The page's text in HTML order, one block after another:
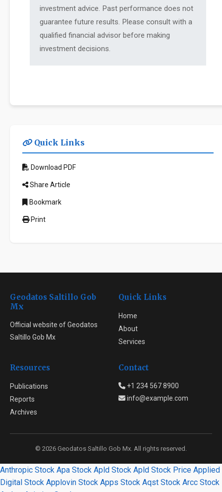
investment advice. Past performance does not
guarantee future results. Please consult with a
qualified financial advisor before making
investment decisions.
Quick Links
Download PDF
Share Article
Bookmark
Print
Geodatos Saltillo Gob
Mx
Official website of Geodatos
Saltillo Gob Mx
Quick Links
Home
About
Services
Resources
Publications
Reports
Archives
Contact
+1 234 567 8900
info@example.com
© 2026 Geodatos Saltillo Gob Mx. All rights reserved.
Anthropic Stock Apa Stock Apld Stock Apld Stock Price Applied
Digital Stock Applovin Stock Apps Stock Aqst Stock Arcc Stock